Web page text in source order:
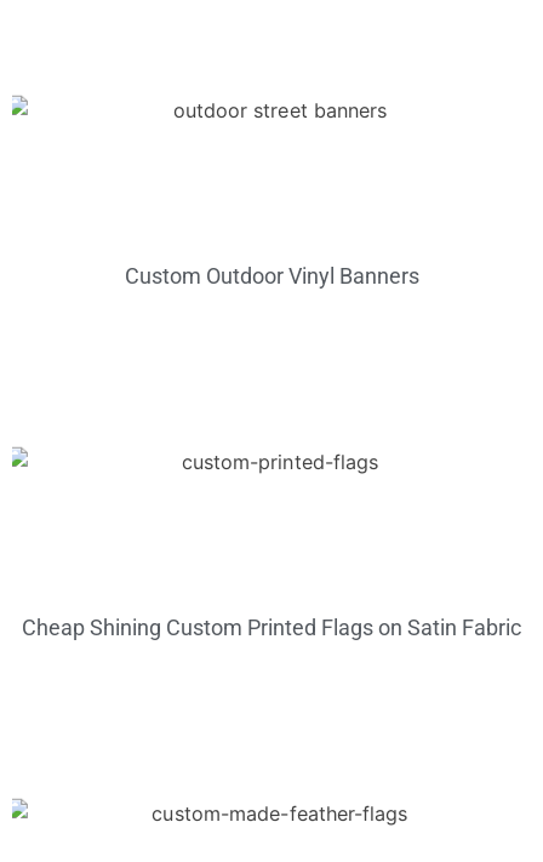
Custom Outdoor Vinyl Banners
Cheap Shining Custom Printed Flags on Satin Fabric